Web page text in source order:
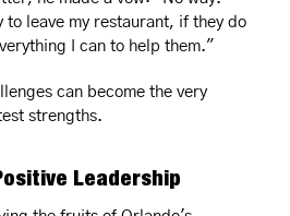
to leave my restaurant, if they do
I can to help them."
can become the very
strengths.
Leadership